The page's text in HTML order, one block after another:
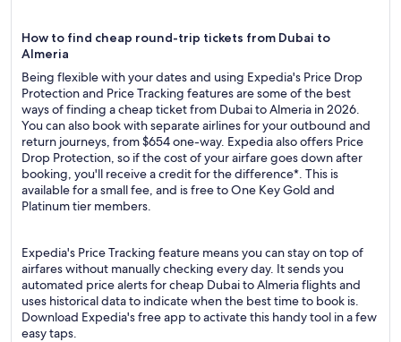
How to find cheap round-trip tickets from Dubai to
Almeria
Being flexible with your dates and using Expedia's Price Drop
Protection and Price Tracking features are some of the best
ways of finding a cheap ticket from Dubai to Almeria in 2026.
You can also book with separate airlines for your outbound and
return journeys, from $654 one-way. Expedia also offers Price
Drop Protection, so if the cost of your airfare goes down after
booking, you'll receive a credit for the difference*. This is
available for a small fee, and is free to One Key Gold and
Platinum tier members.
Expedia's Price Tracking feature means you can stay on top of
airfares without manually checking every day. It sends you
automated price alerts for cheap Dubai to Almeria flights and
uses historical data to indicate when the best time to book is.
Download Expedia's free app to activate this handy tool in a few
easy taps.